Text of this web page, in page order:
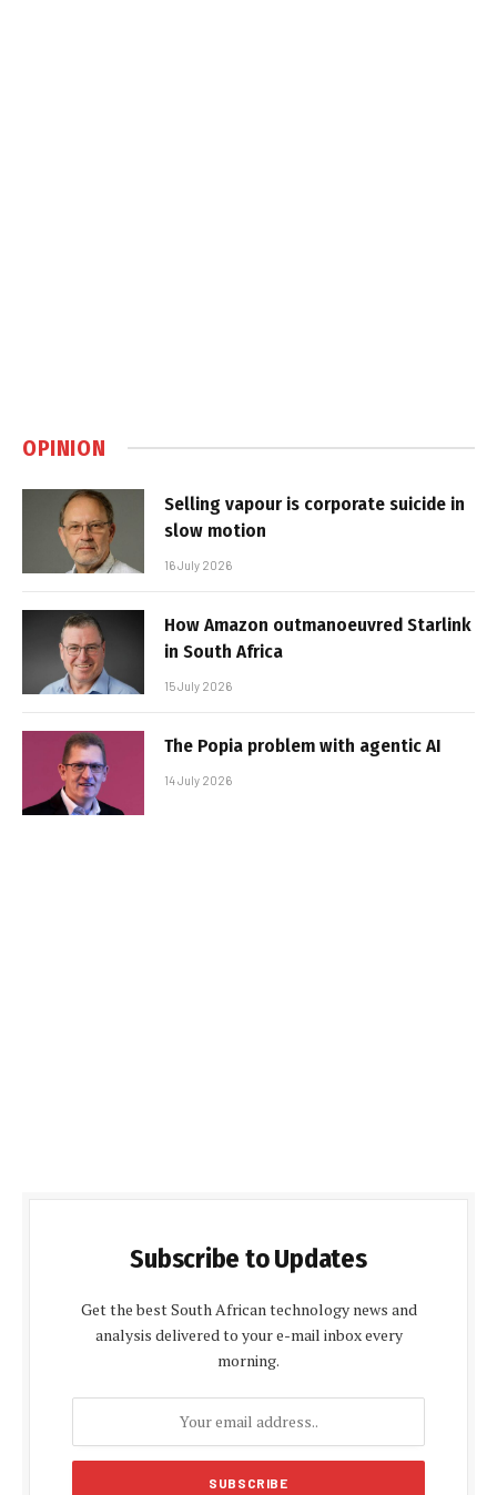
OPINION
Selling vapour is corporate suicide in
slow motion
16 July 2026
How Amazon outmanoeuvred Starlink
in South Africa
15 July 2026
The Popia problem with agentic AI
14 July 2026
Subscribe to Updates
Get the best South African technology news and
analysis delivered to your e-mail inbox every
morning.